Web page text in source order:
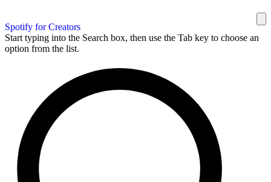
Spotify for Creators
Start typing into the Search box, then use the Tab key to choose an
option from the list.